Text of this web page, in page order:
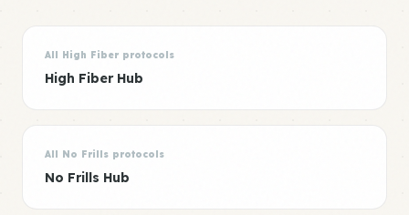
All High Fiber protocols
High Fiber Hub
All No Frills protocols
No Frills Hub